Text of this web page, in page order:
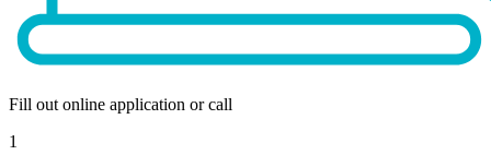
Fill out online application or call
1